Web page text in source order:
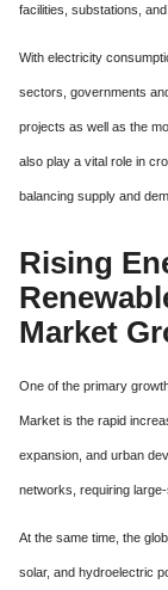
facilities, substations,
With electricity
sectors, governments
projects as well as the
also play a vital role in
balancing supply and
Rising
Market
One of the primary
Market is the rapid
expansion, and urban
networks, requiring
At the same time, the
solar, and hydroelectric